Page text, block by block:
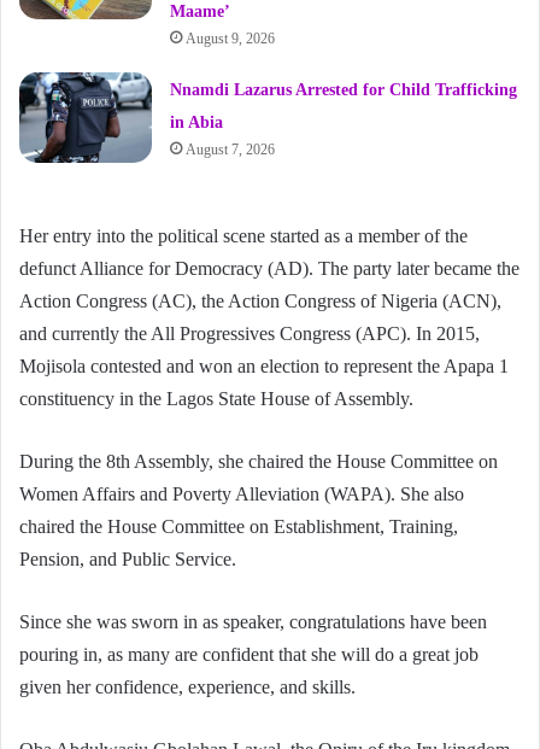
Maame’
August 9, 2026
Nnamdi Lazarus Arrested for Child Trafficking
in Abia
August 7, 2026
Her entry into the political scene started as a member of the
defunct Alliance for Democracy (AD). The party later became the
Action Congress (AC), the Action Congress of Nigeria (ACN),
and currently the All Progressives Congress (APC). In 2015,
Mojisola contested and won an election to represent the Apapa 1
constituency in the Lagos State House of Assembly.
During the 8th Assembly, she chaired the House Committee on
Women Affairs and Poverty Alleviation (WAPA). She also
chaired the House Committee on Establishment, Training,
Pension, and Public Service.
Since she was sworn in as speaker, congratulations have been
pouring in, as many are confident that she will do a great job
given her confidence, experience, and skills.